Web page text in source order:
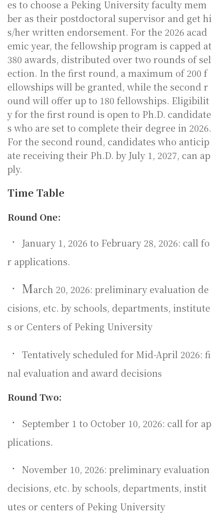
es to choose a Peking University faculty mem
ber as their postdoctoral supervisor and get hi
s/her written endorsement. For the 2026 acad
emic year, the fellowship program is capped at
380 awards, distributed over two rounds of sel
ection. In the first round, a maximum of 200 f
ellowships will be granted, while the second r
ound will offer up to 180 fellowships. Eligibilit
y for the first round is open to Ph.D. candidate
s who are set to complete their degree in 2026.
For the second round, candidates who anticip
ate receiving their Ph.D. by July 1, 2027, can ap
ply.
Time Table
Round One:
•
January 1, 2026 to February 28, 2026: call fo
r applications.
• March 20, 2026: preliminary evaluation de
cisions, etc. by schools, departments, institute
s or Centers of Peking University
•
Tentatively scheduled for Mid-April 2026: fi
nal evaluation and award decisions
Round Two:
•
September 1 to October 10, 2026: call for ap
plications.
•
November 10, 2026: preliminary evaluation
decisions, etc. by schools, departments, instit
utes or centers of Peking University